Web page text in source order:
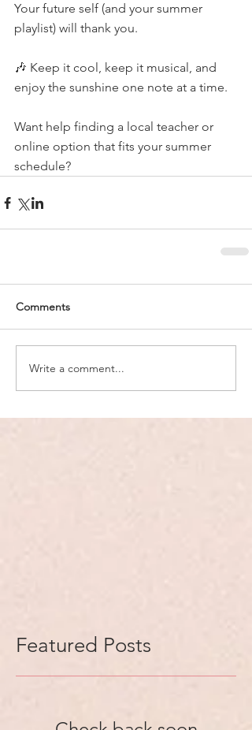
Your future self (and your summer
playlist) will thank you.
🎶 Keep it cool, keep it musical, and
enjoy the sunshine one note at a time.
Want help finding a local teacher or
online option that fits your summer
schedule?
Comments
Write a comment...
Featured Posts